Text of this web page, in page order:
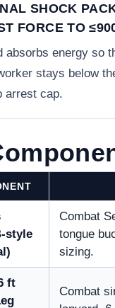
SHOCK
FORCE TO
absorbs energy so
stays below
arrest cap.
style
Combat
tongue
sizing.
ft
Combat